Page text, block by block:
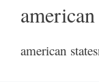
american